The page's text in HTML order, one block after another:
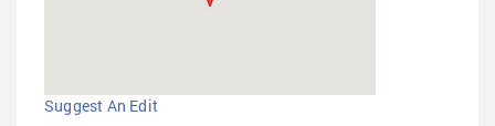
Suggest An Edit